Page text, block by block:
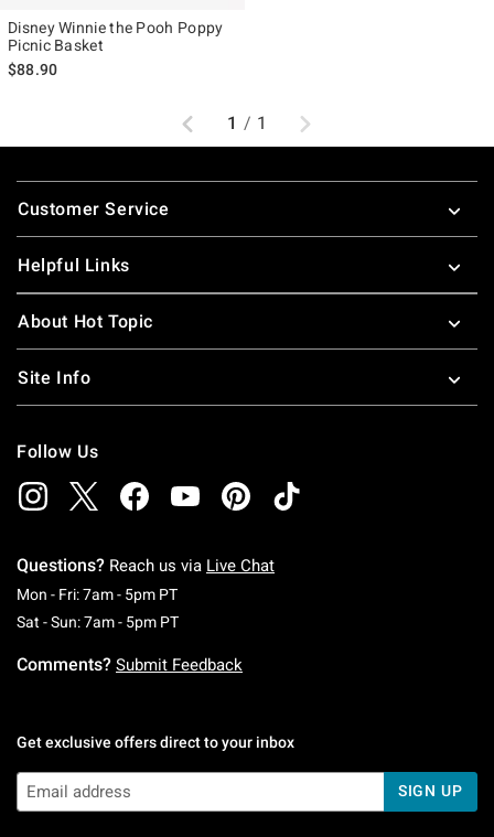
Disney Winnie the Pooh Poppy
Picnic Basket
$88.90
Previous
1 / 1 Next
Footer
Customer Service
Helpful Links
About Hot Topic
Site Info
Follow Us
Questions? Reach us via Live Chat
Mon - Fri: 7am - 5pm PTMonday To Friday: 7 AM To 5 PM Pacific Time
Sat - Sun: 7am - 5pm PTSaturday To Sunday: 7 AM To 5 PM Pacific
Comments? Submit Feedback
Get exclusive offers direct to your inbox
SIGN UP